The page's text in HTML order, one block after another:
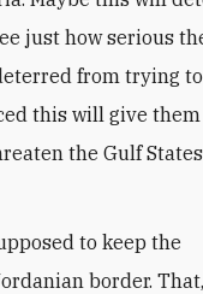
just how serious
from trying to
this will give them
the Gulf States
to keep the
border. That,